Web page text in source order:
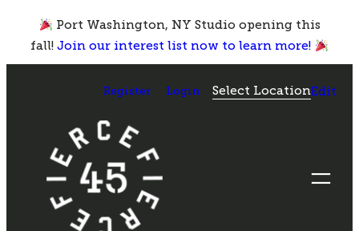
content
Port Washington, NY Studio opening this
fall!Join our interest list now to learn more!
Register Login Select LocationEdit